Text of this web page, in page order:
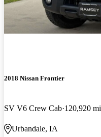
2018 Nissan Frontier
SV V6 Crew Cab 120,920 mi
Urbandale, IA